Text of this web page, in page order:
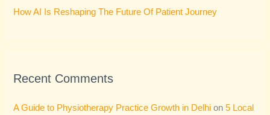
How AI Is Reshaping The Future Of Patient Journey
Recent Comments
A Guide to Physiotherapy Practice Growth in Delhi on5 Local